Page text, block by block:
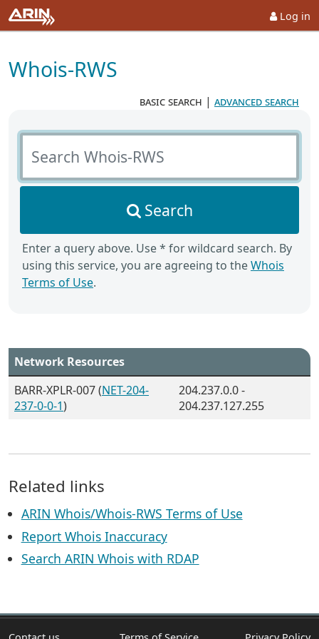
Log in
Whois-RWS
basic search | advanced search
Search Whois-RWS
Search
Enter a query above. Use * for wildcard search. By
using this service, you are agreeing to theWhois
Terms of Use.
Network Resources
BARR-XPLR-007 (NET-204-
237-0-0-1)
204.237.0.0 -
204.237.127.255
Related links
ARIN Whois/Whois-RWS Terms of Use
Report Whois Inaccuracy
Search ARIN Whois with RDAP